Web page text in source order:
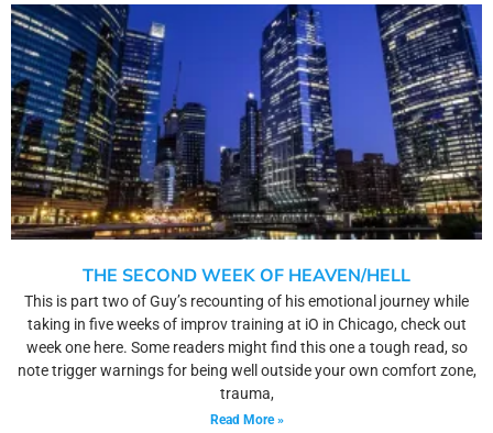
THE SECOND WEEK OF HEAVEN/HELL
This is part two of Guy’s recounting of his emotional journey while
taking in five weeks of improv training at iO in Chicago, check out
week one here. Some readers might find this one a tough read, so
note trigger warnings for being well outside your own comfort zone,
trauma,
Read More »